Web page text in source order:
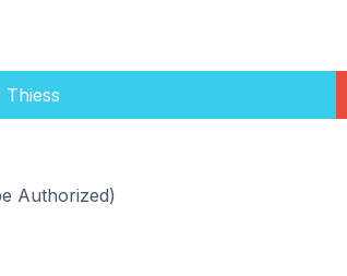
Authorized)